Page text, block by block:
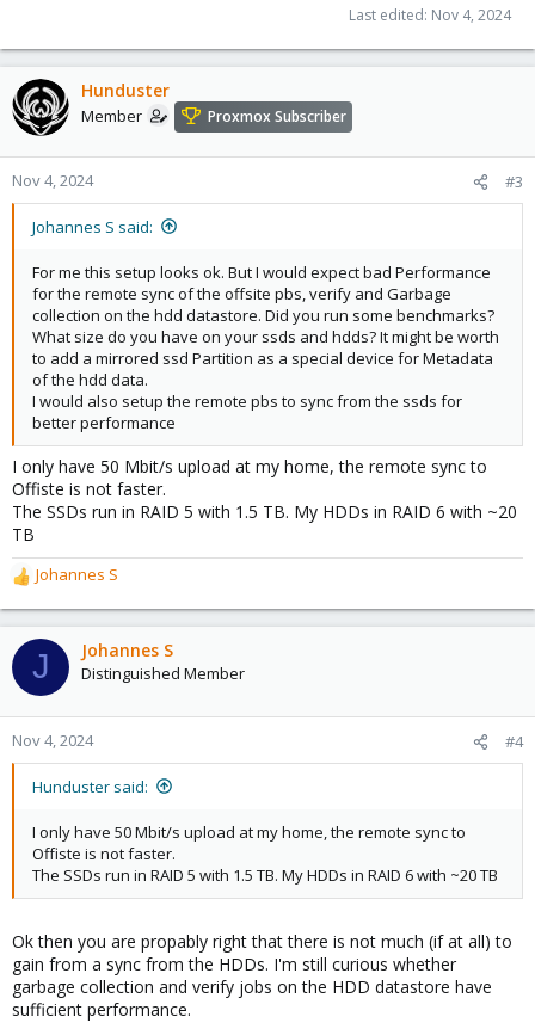
Last edited: Nov 4, 2024
Hunduster
Member Proxmox Subscriber
Nov 4, 2024 #3
Johannes S said:
For me this setup looks ok. But I would expect bad Performance
for the remote sync of the offsite pbs, verify and Garbage
collection on the hdd datastore. Did you run some benchmarks?
What size do you have on your ssds and hdds? It might be worth
to add a mirrored ssd Partition as a special device for Metadata
of the hdd data.
I would also setup the remote pbs to sync from the ssds for
better performance
I only have 50 Mbit/s upload at my home, the remote sync to
Offiste is not faster.
The SSDs run in RAID 5 with 1.5 TB. My HDDs in RAID 6 with ~20
TB
R
e
a
c
t
o
n
Johannes S
J Johannes S
Distinguished Member
Nov 4, 2024 #4
Hunduster said:
I only have 50 Mbit/s upload at my home, the remote sync to
Offiste is not faster.
The SSDs run in RAID 5 with 1.5 TB. My HDDs in RAID 6 with ~20 TB
Ok then you are propably right that there is not much (if at all) to
gain from a sync from the HDDs. I'm still curious whether
garbage collection and verify jobs on the HDD datastore have
sufficient performance.